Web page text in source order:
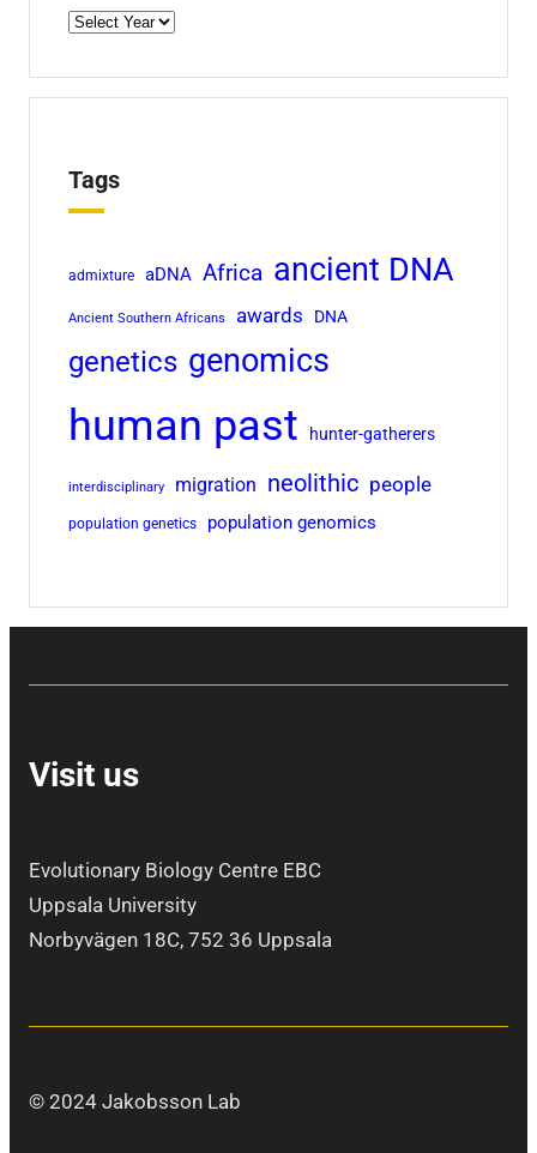
Tags
admixture aDNA Africa ancient DNA
Ancient Southern Africans awards DNA
genetics genomics
human past hunter-gatherers
interdisciplinary migration neolithic people
population genetics population genomics
Visit us
Evolutionary Biology Centre EBC
Uppsala University
Norbyvägen 18C, 752 36 Uppsala
© 2024 Jakobsson Lab